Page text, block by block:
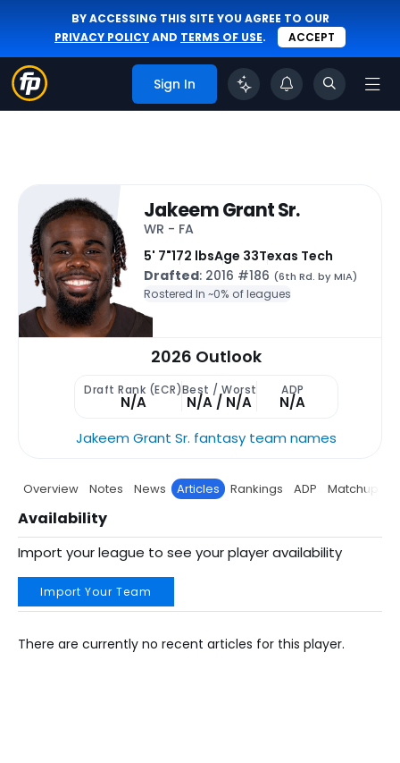
BY ACCESSING THIS SITE YOU AGREE TO OUR
PRIVACY POLICYAND TERMS OF USE. ACCEPT
Sign In
Jakeem Grant Sr.
WR - FA
5' 7"172 lbsAge 33Texas Tech
Drafted: 2016 #186 (6th Rd. by MIA)
Rostered In ~0% of leagues
2026 Outlook
Draft Rank (ECR)
N/A
Best / Worst
N/A / N/A
ADP
N/A
Jakeem Grant Sr. fantasy team names
Overview Notes News Articles Rankings ADP Matchup
Availability
Import your league to see your player availability
Import Your Team
There are currently no recent articles for this player.